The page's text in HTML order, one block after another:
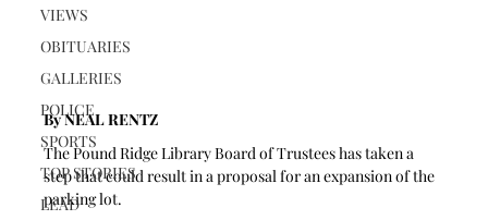
VIEWS
OBITUARIES
GALLERIES
POLICE
SPORTS
TOP STORIES
LEAD
By NEAL RENTZ
The Pound Ridge Library Board of Trustees has taken a
step that could result in a proposal for an expansion of the
parking lot.